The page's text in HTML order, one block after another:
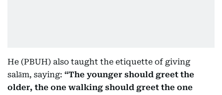
He (PBUH) also taught the etiquette of giving
salām, saying: “The younger should greet the
older, the one walking should greet the one